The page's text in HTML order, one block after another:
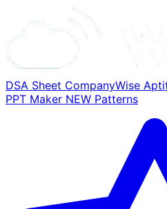
DSA Sheet CompanyWise
PPT Maker NEW Patterns